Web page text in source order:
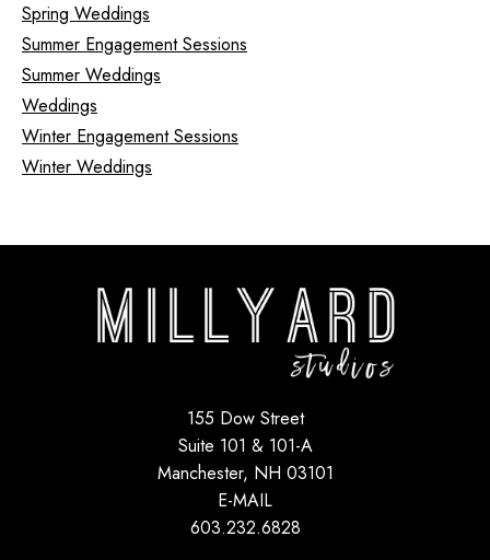
Spring Weddings
Summer Engagement Sessions
Summer Weddings
Weddings
Winter Engagement Sessions
Winter Weddings
155 Dow Street
Suite 101 & 101-A
Manchester, NH 03101
E-MAIL
603.232.6828